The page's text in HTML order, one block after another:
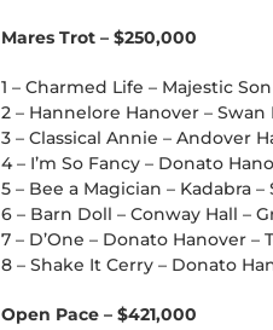
Mares Trot – $250,000
1 – Charmed Life – Majestic
2 – Hannelore Hanover – Swan
3 – Classical Annie – Andover
4 – I’m So Fancy – Donato
5 – Bee a Magician – Kadabra –
6 – Barn Doll – Conway Hall –
7 – D’One – Donato Hanover –
8 – Shake It Cerry – Donato
Open Pace – $421,000